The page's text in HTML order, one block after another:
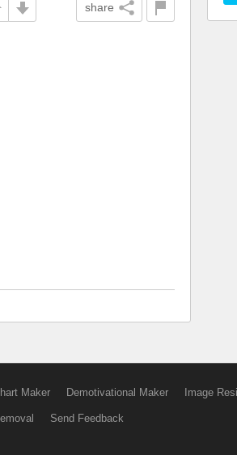
share
Maker Demotivational Maker Image
Send Feedback